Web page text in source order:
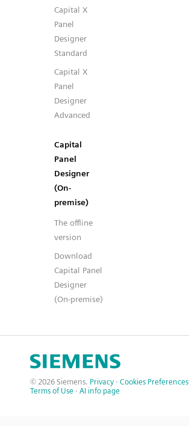
Capital X
Panel
Designer
Standard
Capital X
Panel
Designer
Advanced
Capital
Panel
Designer
(On-
premise)
The offline
version
Download
Capital Panel
Designer
(On-premise)
© 2026 Siemens. Privacy · Cookies Preferences
Terms of Use · AI info page